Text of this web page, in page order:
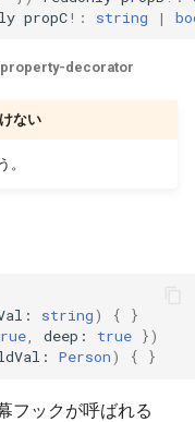
propC!: string |
property-decorator
ない
。
: string) {
}
, deep : true })
: Person) { }
フックが呼ばれる